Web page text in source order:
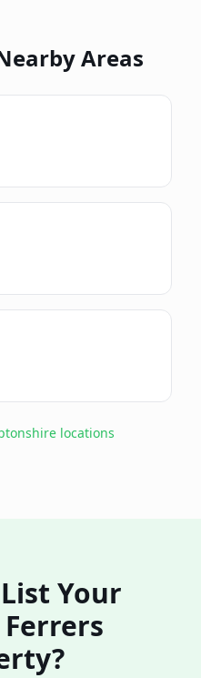
Areas
locations
Your